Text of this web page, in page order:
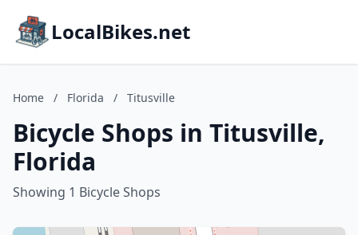
LocalBikes.net
Home / Florida / Titusville
Bicycle Shops in Titusville,
Florida
Showing 1 Bicycle Shops